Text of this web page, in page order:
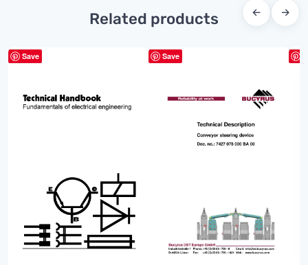
Related products ← →
Save Save